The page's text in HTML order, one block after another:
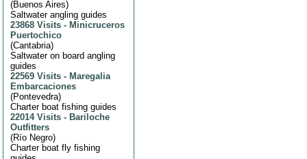
(Buenos Aires)
Saltwater angling guides
23868 Visits - Minicruceros
Puertochico
(Cantabria)
Saltwater on board angling
guides
22569 Visits - Maregalia
Embarcaciones
(Pontevedra)
Charter boat fishing guides
22014 Visits - Bariloche
Outfitters
(Río Negro)
Charter boat fly fishing